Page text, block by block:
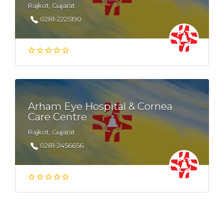
Rajkot, Gujarat
0281-2225190
Arham Eye Hospital & Cornea
Care Centre
Rajkot, Gujarat
0281-2456656